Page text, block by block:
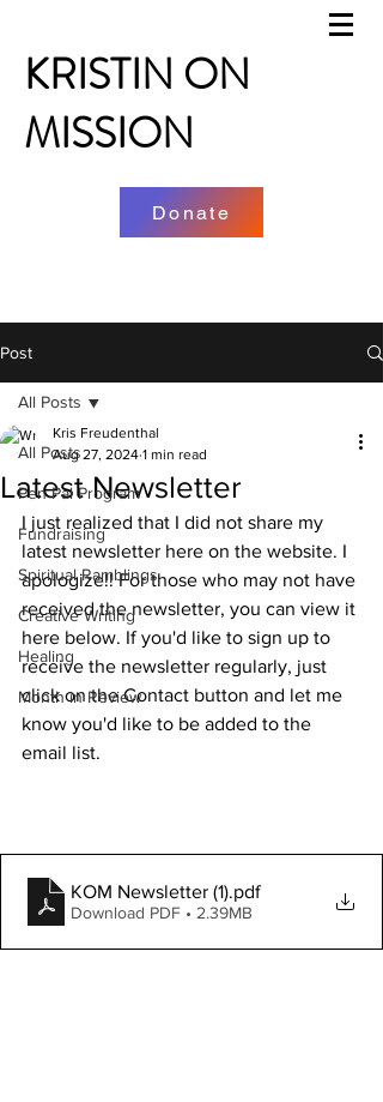
KRISTIN ON
MISSION
Donate
Post
All Posts
Pen Pal Program
Fundraising
Spiritual Ramblings
Creative Writing
Healing
Month in Review
All Posts
Latest Newsletter
Kris Freudenthal
Aug 27, 2024 1 min read
I just realized that I did not share my
latest newsletter here on the website. I
apologize!! For those who may not have
received the newsletter, you can view it
here below. If you'd like to sign up to
receive the newsletter regularly, just
click on the Contact button and let me
know you'd like to be added to the
email list.
KOM Newsletter (1).pdf
Download PDF • 2.39MB